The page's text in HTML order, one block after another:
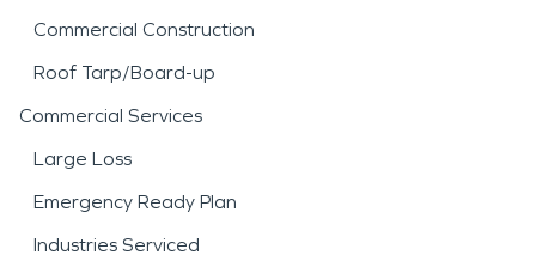
Commercial Construction
Roof Tarp/Board-up
Commercial Services
Large Loss
Emergency Ready Plan
Industries Serviced